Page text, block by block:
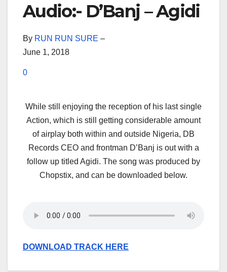
Audio:- D’Banj – Agidi
By RUN RUN SURE –
June 1, 2018
0
While still enjoying the reception of his last single
Action, which is still getting considerable amount
of airplay both within and outside Nigeria, DB
Records CEO and frontman D’Banj is out with a
follow up titled Agidi. The song was produced by
Chopstix, and can be downloaded below.
DOWNLOAD TRACK HERE